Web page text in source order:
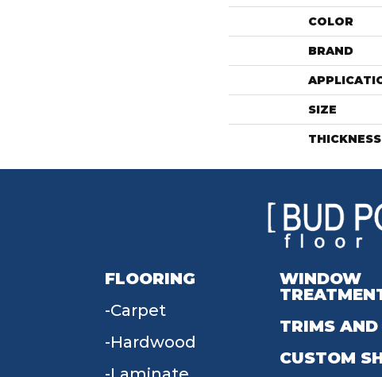
COLOR
BRAND
SIZE
THICKNESS
FLOORING
Carpet
Hardwood
WINDOW
TRIMS AND
CUSTOM